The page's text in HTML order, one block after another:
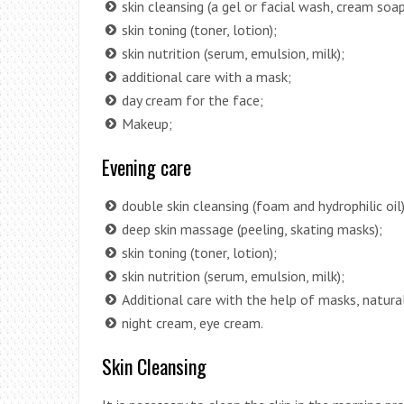
skin cleansing (a gel or facial wash, cream
skin toning (toner, lotion);
skin nutrition (serum, emulsion, milk);
additional care with a mask;
day cream for the face;
Makeup;
Evening care
double skin cleansing (foam and hydrophilic
deep skin massage (peeling, skating masks);
skin toning (toner, lotion);
skin nutrition (serum, emulsion, milk);
Additional care with the help of masks,
night cream, eye cream.
Skin Cleansing